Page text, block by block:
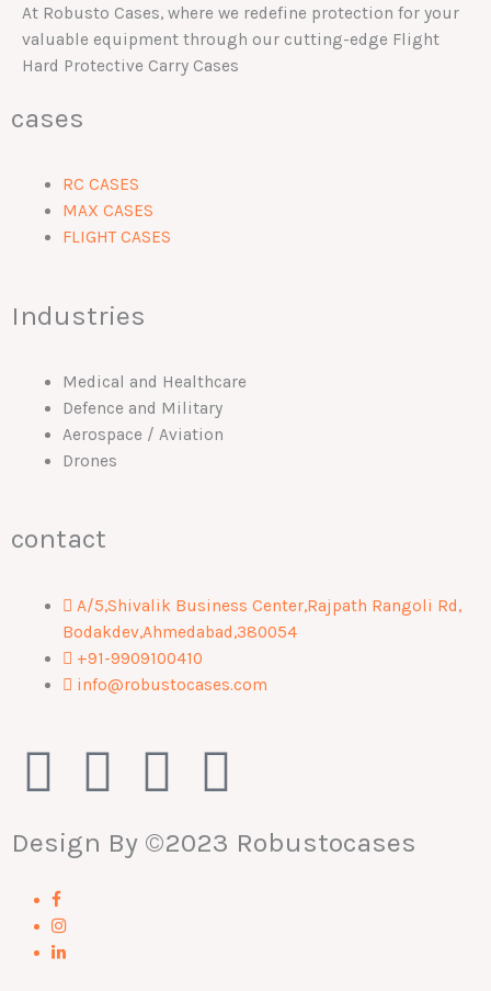
At Robusto Cases, where we redefine protection for your
valuable equipment through our cutting-edge Flight
Hard Protective Carry Cases
cases
RC CASES
MAX CASES
FLIGHT CASES
Industries
Medical and Healthcare
Defence and Military
Aerospace / Aviation
Drones
contact
A/5,Shivalik Business Center,Rajpath Rangoli Rd,
Bodakdev,Ahmedabad,380054
+91-9909100410
info@robustocases.com
F
a
c
e
n
W
h
L
i
Design By ©2023 Robustocases